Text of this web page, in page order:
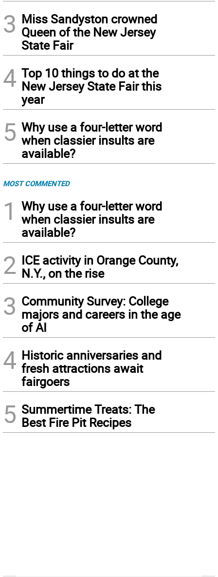
3 Miss Sandyston crowned
Queen of the New Jersey
State Fair
4 Top 10 things to do at the
New Jersey State Fair this
year
5 Why use a four-letter word
when classier insults are
available?
MOST COMMENTED
1
Why use a four-letter word
when classier insults are
available?
2 ICE activity in Orange County,
N.Y., on the rise
3 Community Survey: College
majors and careers in the age
of AI
4 Historic anniversaries and
fresh attractions await
fairgoers
5 Summertime Treats: The
Best Fire Pit Recipes